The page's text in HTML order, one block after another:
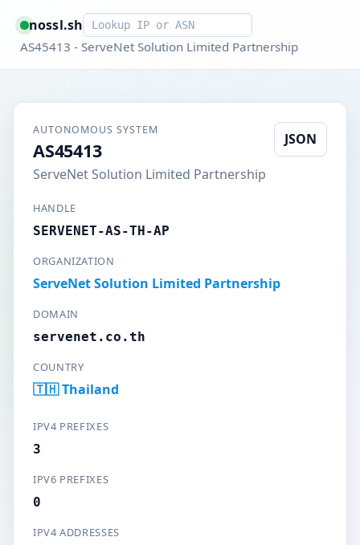
nossl.shSmart lookup
AS45413 - ServeNet Solution Limited Partnership
AUTONOMOUS SYSTEM
AS45413
ServeNet Solution Limited Partnership
JSON
HANDLE
SERVENET-AS-TH-AP
ORGANIZATION
ServeNet Solution Limited Partnership
DOMAIN
servenet.co.th
COUNTRY
🇹🇭 Thailand
IPV4 PREFIXES
3
IPV6 PREFIXES
0
IPV4 ADDRESSES